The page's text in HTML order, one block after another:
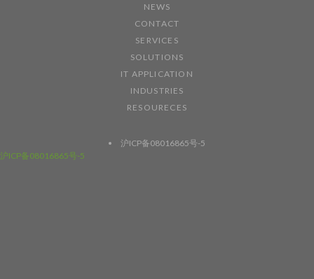
NEWS
CONTACT
SERVICES
SOLUTIONS
IT APPLICATION
INDUSTRIES
RESOURECES
沪ICP备08016865号-5
沪ICP备08016865号-5